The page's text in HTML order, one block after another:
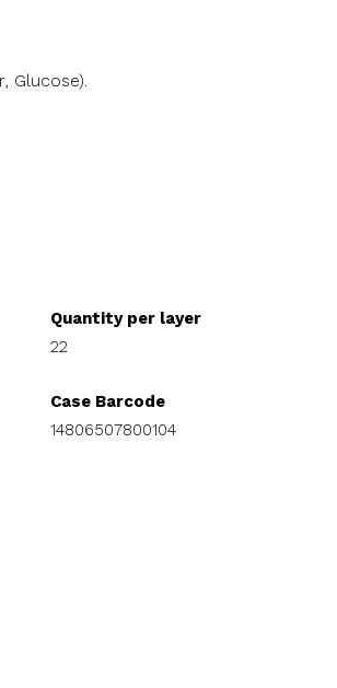
Glucose).
Quantity per layer
22
Case Barcode
14806507800104